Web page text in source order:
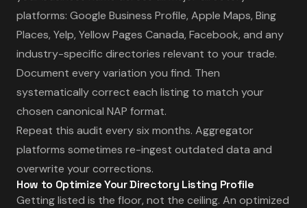
platforms: Google Business Profile, Apple Maps, Bing
Places, Yelp, Yellow Pages Canada, Facebook, and any
industry-specific directories relevant to your trade.
Document every variation you find. Then
systematically correct each listing to match your
chosen canonical NAP format.
Repeat this audit every six months. Aggregator
platforms sometimes re-ingest outdated data and
overwrite your corrections.
How to Optimize Your Directory Listing Profile
Getting listed is the floor, not the ceiling. An optimized